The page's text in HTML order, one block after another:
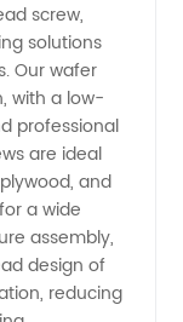
screw,
solutions
Our wafer
with a low-
professional
are ideal
and
a wide
assembly,
design of
reducing